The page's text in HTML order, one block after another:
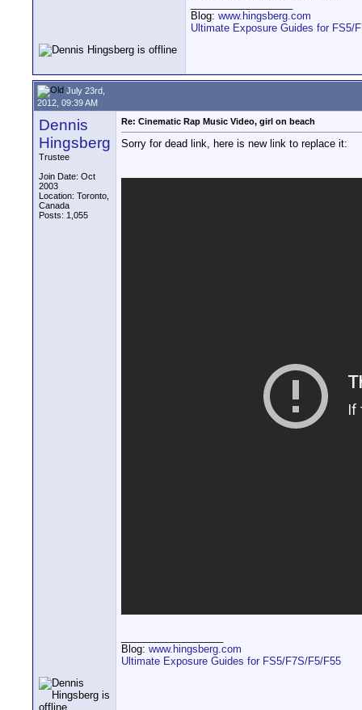
Blog: www.hingsberg.com
Ultimate Exposure Guides for FS5/
July 23rd,
2012, 09:39 AM
Dennis
Hingsberg
Trustee
Join Date: Oct
2003
Location: Toronto,
Canada
Posts: 1,055
Re: Cinematic Rap Music Video, girl on beach
Sorry for dead link, here is new link to replace it:
Blog: www.hingsberg.com
Ultimate Exposure Guides for FS5/F7S/F5/F55